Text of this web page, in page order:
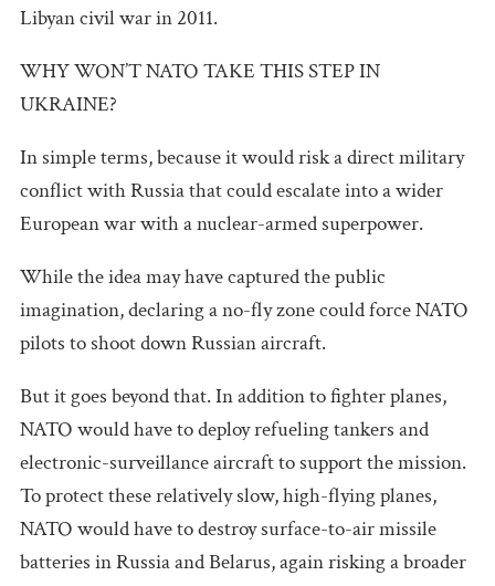
Libyan civil war in 2011.
WHY WON’T NATO TAKE THIS STEP IN
UKRAINE?
In simple terms, because it would risk a direct military
conflict with Russia that could escalate into a wider
European war with a nuclear-armed superpower.
While the idea may have captured the public
imagination, declaring a no-fly zone could force NATO
pilots to shoot down Russian aircraft.
But it goes beyond that. In addition to fighter planes,
NATO would have to deploy refueling tankers and
electronic-surveillance aircraft to support the mission.
To protect these relatively slow, high-flying planes,
NATO would have to destroy surface-to-air missile
batteries in Russia and Belarus, again risking a broader